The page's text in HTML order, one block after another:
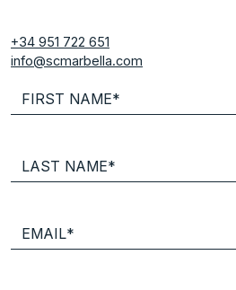
+34 951 722 651
info@scmarbella.com